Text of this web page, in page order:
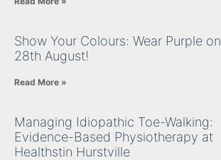
Show Your Colours: Wear Purple on
28th August!
Read More »
Managing Idiopathic Toe-Walking:
Evidence-Based Physiotherapy at
Healthstin Hurstville